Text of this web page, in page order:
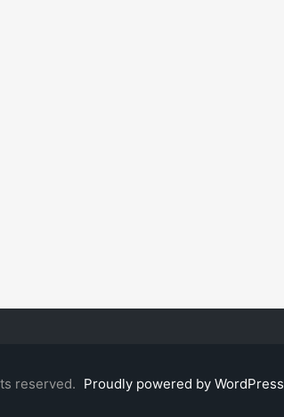
reserved. Proudly powered by WordPress